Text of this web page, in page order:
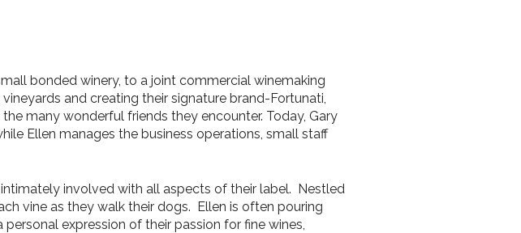
bonded winery, to a joint commercial winemaking
and creating their signature brand-Fortunati,
many wonderful friends they encounter. Today, Gary
Ellen manages the business operations, small staff
involved with all aspects of their label. Nestled
vine as they walk their dogs. Ellen is often pouring
expression of their passion for fine wines,